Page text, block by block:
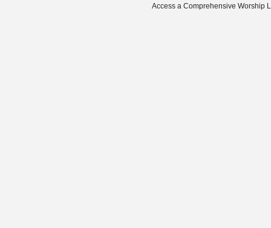
Access a Comprehensive Worship